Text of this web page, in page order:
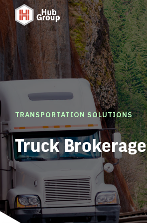
TRANSPORTATION SOLUTIONS
Truck Brokerage